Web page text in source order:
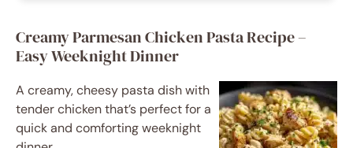
Creamy Parmesan Chicken Pasta Recipe –
Easy Weeknight Dinner
A creamy, cheesy pasta dish with
tender chicken that’s perfect for a
quick and comforting weeknight